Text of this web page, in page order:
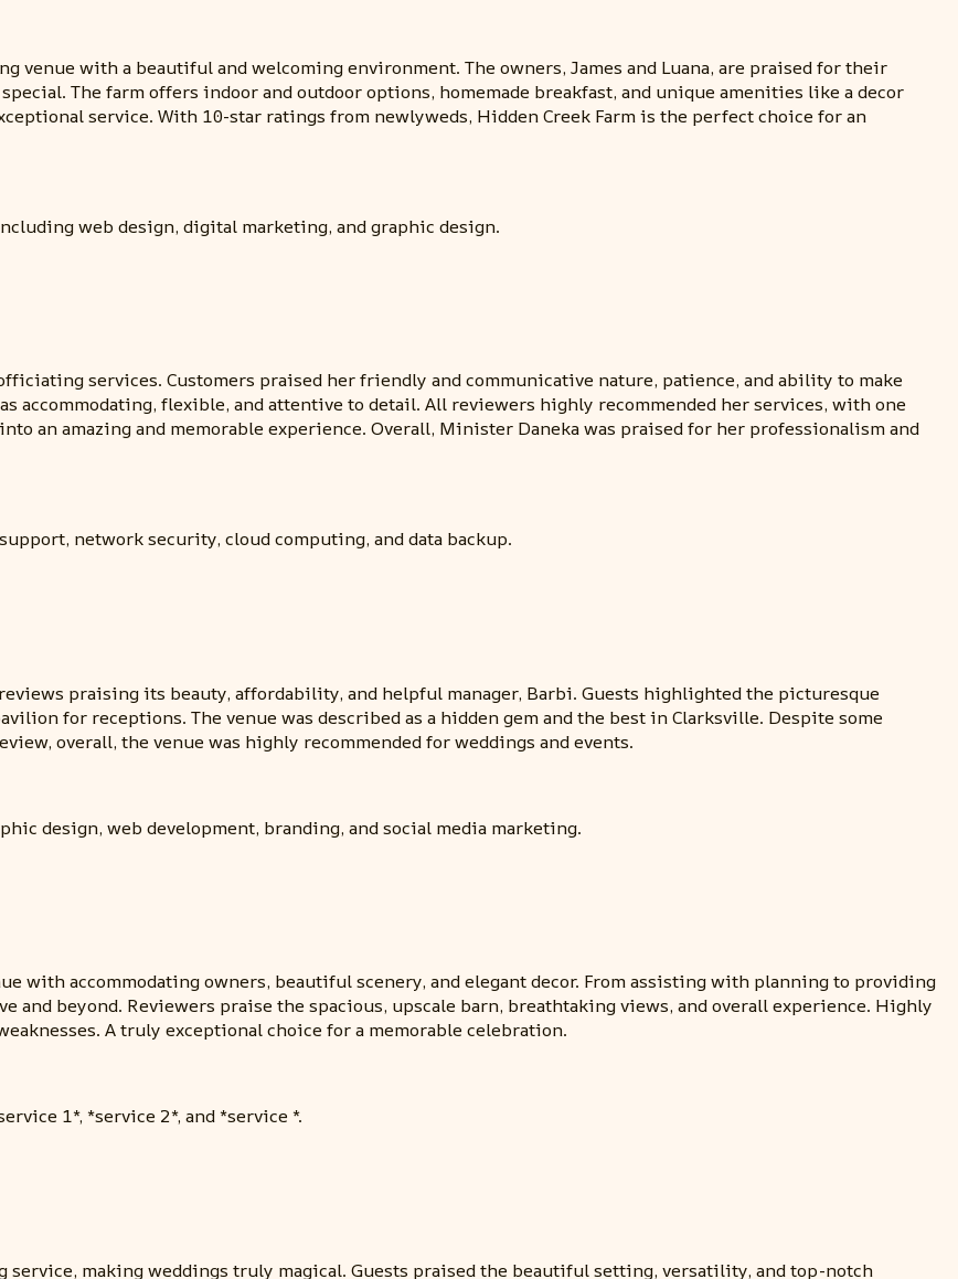
venue with a beautiful and welcoming environment. The owners, James and Luana, are praised for their
The farm offers indoor and outdoor options, homemade breakfast, and unique amenities like a decor
service. With 10-star ratings from newlyweds, Hidden Creek Farm is the perfect choice for an
web design, digital marketing, and graphic design.
services. Customers praised her friendly and communicative nature, patience, and ability to make
accommodating, flexible, and attentive to detail. All reviewers highly recommended her services, with one
an amazing and memorable experience. Overall, Minister Daneka was praised for her professionalism and
network security, cloud computing, and data backup.
praising its beauty, affordability, and helpful manager, Barbi. Guests highlighted the picturesque
for receptions. The venue was described as a hidden gem and the best in Clarksville. Despite some
overall, the venue was highly recommended for weddings and events.
design, web development, branding, and social media marketing.
with accommodating owners, beautiful scenery, and elegant decor. From assisting with planning to providing
and beyond. Reviewers praise the spacious, upscale barn, breathtaking views, and overall experience. Highly
A truly exceptional choice for a memorable celebration.
1*, *service 2*, and *service *.
service, making weddings truly magical. Guests praised the beautiful setting, versatility, and top-notch